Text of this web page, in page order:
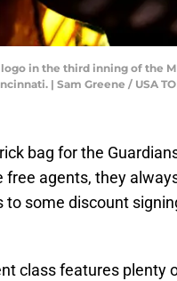
in the third inning of the
| Sam Greene / USA
bag for the
agents, they
some discount
class features plenty